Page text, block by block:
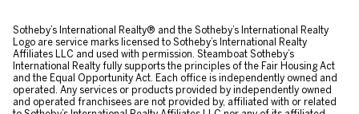
​​​​​Sotheby’s International Realty® and the Sotheby’s International Realty
Logo are service marks licensed to Sotheby’s International Realty
Affiliates LLC and used with permission. Steamboat Sotheby’s
International Realty fully supports the principles of the Fair Housing Act
and the Equal Opportunity Act. Each office is independently owned and
operated. Any services or products provided by independently owned
and operated franchisees are not provided by, affiliated with or related